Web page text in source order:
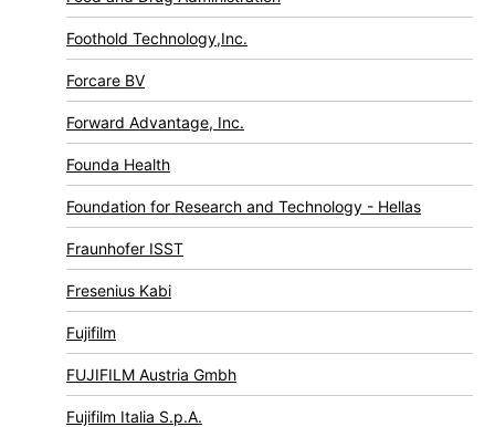
Foothold Technology,Inc.
Forcare BV
Forward Advantage, Inc.
Founda Health
Foundation for Research and Technology - Hellas
Fraunhofer ISST
Fresenius Kabi
Fujifilm
FUJIFILM Austria Gmbh
Fujifilm Italia S.p.A.